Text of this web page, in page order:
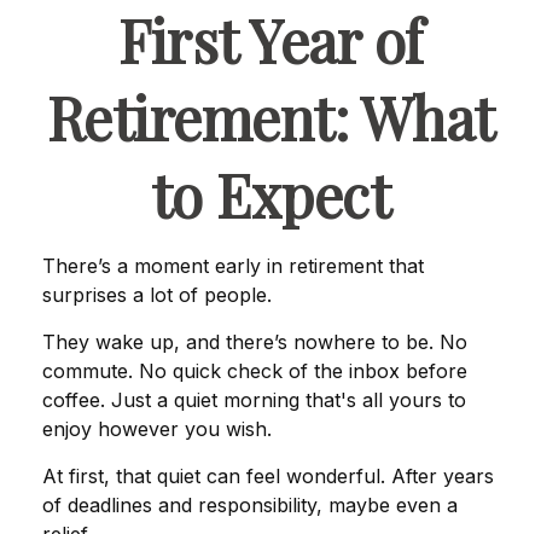
First Year of
Retirement: What
to Expect
There’s a moment early in retirement that
surprises a lot of people.
They wake up, and there’s nowhere to be. No
commute. No quick check of the inbox before
coffee. Just a quiet morning that's all yours to
enjoy however you wish.
At first, that quiet can feel wonderful. After years
of deadlines and responsibility, maybe even a